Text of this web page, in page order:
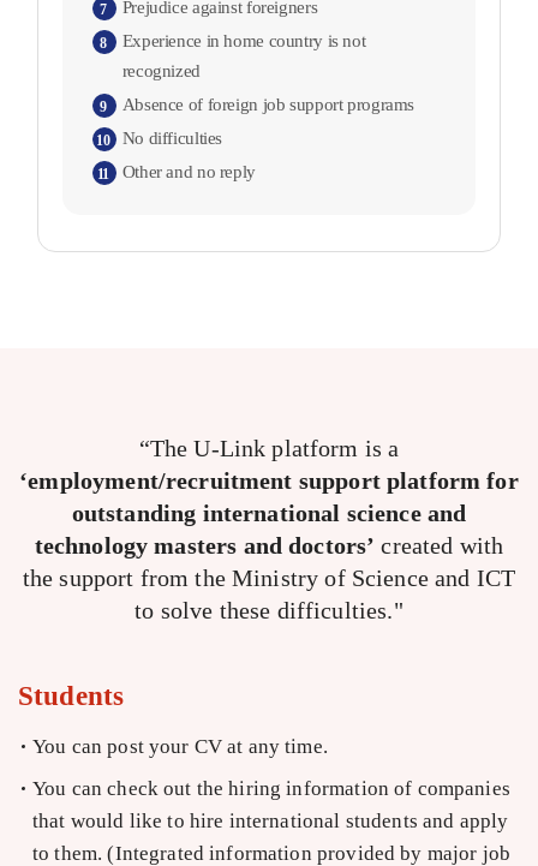
7 Prejudice against foreigners
8
Experience in home country is not
recognized
9 Absence of foreign job support programs
10 No difficulties
11 Other and no reply
“The U-Link platform is a
‘employment/recruitment support platform for
outstanding international science and
technology masters and doctors’ created with
the support from the Ministry of Science and ICT
to solve these difficulties."
Students
You can post your CV at any time.
You can check out the hiring information of companies
that would like to hire international students and apply
to them. (Integrated information provided by major job